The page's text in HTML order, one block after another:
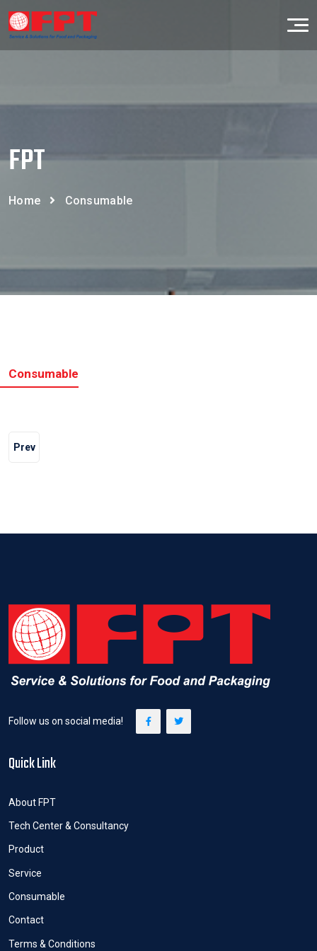
FPT
Home Consumable
Consumable
Prev
Follow us on social media!
Quick Link
About FPT
Tech Center & Consultancy
Product
Service
Consumable
Contact
Terms & Conditions